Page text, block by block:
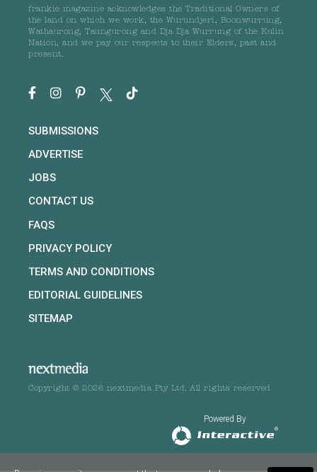
frankie magazine acknowledges the Traditional Owners of
the land on which we work, the Wurundjeri, Boonwurrung,
Wathaurong, Taungurong and Dja Dja Wurrung of the Kulin
Nation, and we pay our respects to their Elders, past and
present.
SUBMISSIONS
ADVERTISE
JOBS
CONTACT US
FAQS
PRIVACY POLICY
TERMS AND CONDITIONS
EDITORIAL GUIDELINES
SITEMAP
Copyright © 2026 nextmedia Pty Ltd. All rights reserved
Powered By